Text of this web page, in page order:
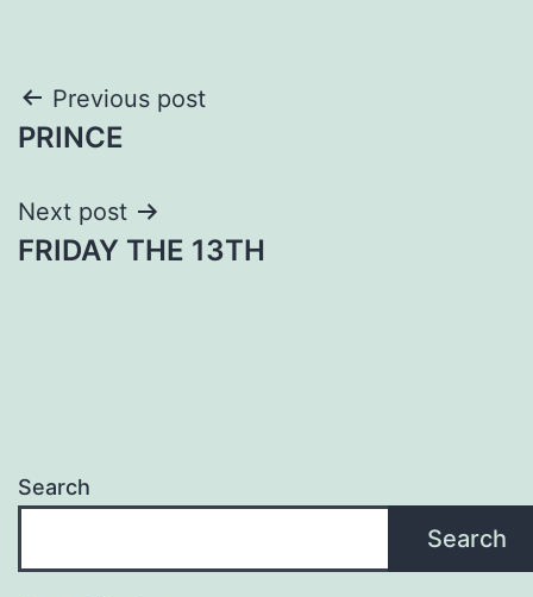
Post
navigation
Previous post
PRINCE
Next post
FRIDAY THE 13TH
Search
Search